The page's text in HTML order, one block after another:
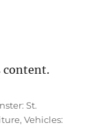
content.
St.
,Vehicles: